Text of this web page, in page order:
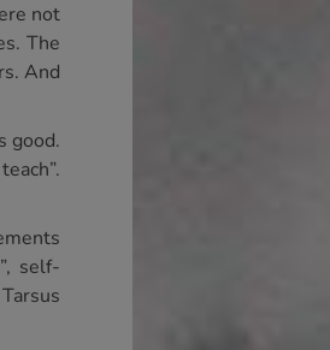
not
The
And
good.
self-